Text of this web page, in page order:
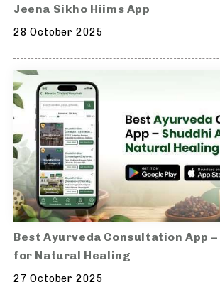
Jeena Sikho Hiims App
28 October 2025
Best Ayurveda Consultation App –
for Natural Healing
27 October 2025